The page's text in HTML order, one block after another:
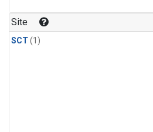
Site
SCT(1)